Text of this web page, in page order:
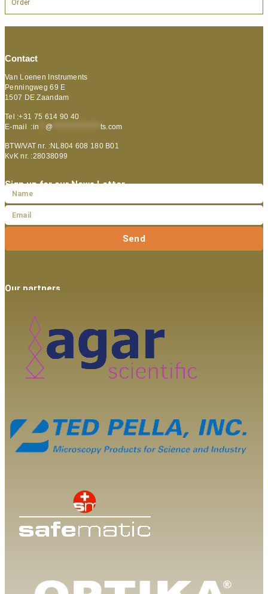
Order
Contact
Van Loenen Instruments
Penningweg 69 E
1507 DE Zaandam
Tel :+31 75 614 90 40
E-mail :in @ ts.com
BTW/VAT nr. :NL804 608 180 B01
KvK nr. :28038099
Sign up for our News Letter
Send
Our partners